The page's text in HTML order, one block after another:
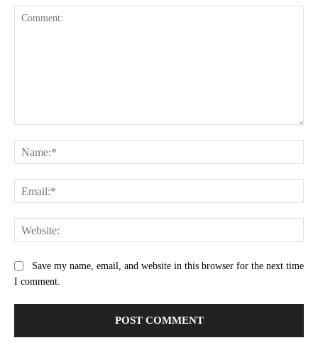
Save my name, email, and website in this browser for the next time
I comment.